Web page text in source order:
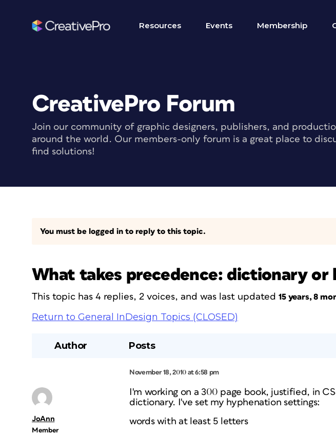
Resources Events Membership
CreativePro Forum
Join our community of graphic designers, publishers, and
around the world. Our members-only forum is a great place to
find solutions!
You must be logged in to reply to this topic.
What takes precedence: dictionary or
This topic has 4 replies, 2 voices, and was last updated 15 years, 8
Return to General InDesign Topics (CLOSED)
Author Posts
November 18, 2010 at 6:58 pm
JoAnn
Member
I'm working on a 300 page book, justified, in
dictionary. I've set my hyphenation settings:
words with at least 5 letters